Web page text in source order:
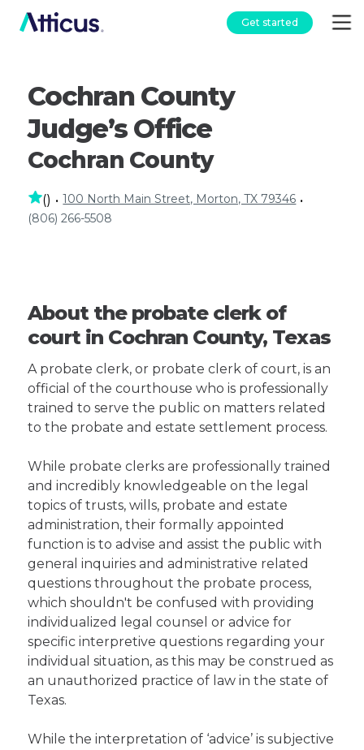
Get started
Cochran County
Judge’s Office
Cochran County
() • 100 North Main Street, Morton, TX 79346 •
(806) 266-5508
About the probate clerk of
court in Cochran County, Texas
A probate clerk, or probate clerk of court, is an
official of the courthouse who is professionally
trained to serve the public on matters related
to the probate and estate settlement process.
While probate clerks are professionally trained
and incredibly knowledgeable on the legal
topics of trusts, wills, probate and estate
administration, their formally appointed
function is to advise and assist the public with
general inquiries and administrative related
questions throughout the probate process,
which shouldn't be confused with providing
individualized legal counsel or advice for
specific interpretive questions regarding your
individual situation, as this may be construed as
an unauthorized practice of law in the state of
Texas.
While the interpretation of ‘advice’ is subjective